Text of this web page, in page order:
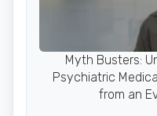
Myth Busters:
Psychiatric
from an